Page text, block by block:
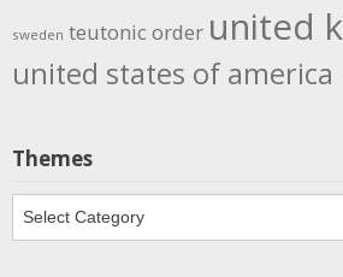
sweden teutonic order united
united states of america
Themes